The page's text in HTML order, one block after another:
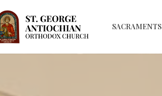
SACRAMENTS